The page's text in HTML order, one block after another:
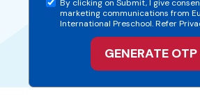
By clicking on Submit, I give
marketing communications from
International Preschool. Refer